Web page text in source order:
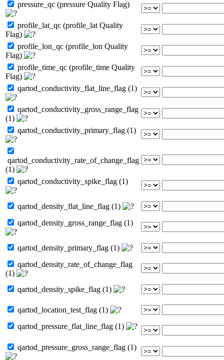
pressure_qc (pressure Quality Flag)
profile_lat_qc (profile_lat Quality
Flag)
profile_lon_qc (profile_lon Quality
Flag)
profile_time_qc (profile_time Quality
Flag)
qartod_conductivity_flat_line_flag (1)
qartod_conductivity_gross_range_flag
(1)
qartod_conductivity_primary_flag (1)
qartod_conductivity_rate_of_change_flag
(1)
qartod_conductivity_spike_flag (1)
qartod_density_flat_line_flag (1)
qartod_density_gross_range_flag (1)
qartod_density_primary_flag (1)
qartod_density_rate_of_change_flag
(1)
qartod_density_spike_flag (1)
qartod_location_test_flag (1)
qartod_pressure_flat_line_flag (1)
qartod_pressure_gross_range_flag (1)